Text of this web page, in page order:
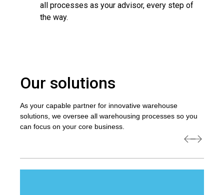
all processes as your advisor, every step of
the way.
Our solutions
As your capable partner for innovative warehouse
solutions, we oversee all warehousing processes so you
can focus on your core business.